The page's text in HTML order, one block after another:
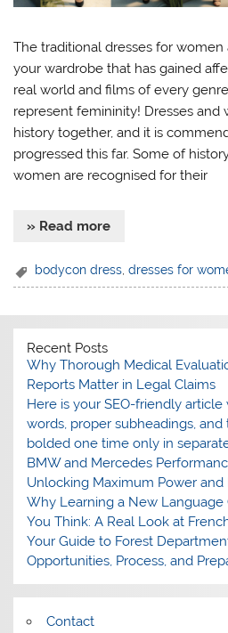
The traditional dresses for
your wardrobe that has gained
real world and films of every
represent femininity! Dresses and
history together, and it is
progressed this far. Some of
women are recognised for their
» Read more
bodycon dress,dresses for
Recent Posts
Why Thorough Medical
Reports Matter in Legal Claims
Here is your SEO-friendly
words, proper subheadings,
bolded one time only in
BMW and Mercedes
Unlocking Maximum Power and
Why Learning a New Language
You Think: A Real Look at
Your Guide to Forest
Opportunities, Process, and
Contact